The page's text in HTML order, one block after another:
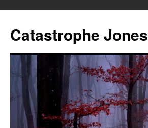
content
Catastrophe Jones